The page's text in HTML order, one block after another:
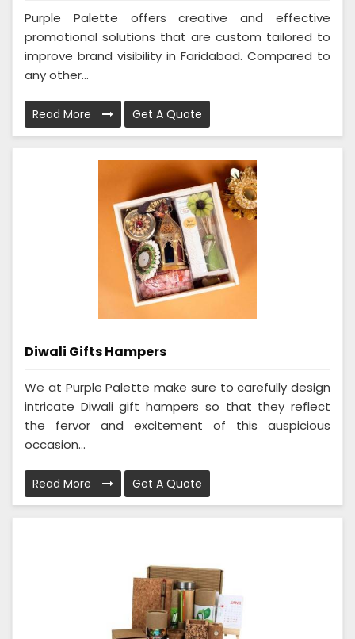
Purple Palette offers creative and effective
promotional solutions that are custom tailored to
improve brand visibility in Faridabad. Compared to
any other...
Read More Get A Quote
Diwali Gifts Hampers
We at Purple Palette make sure to carefully design
intricate Diwali gift hampers so that they reflect
the fervor and excitement of this auspicious
occasion...
Read More Get A Quote